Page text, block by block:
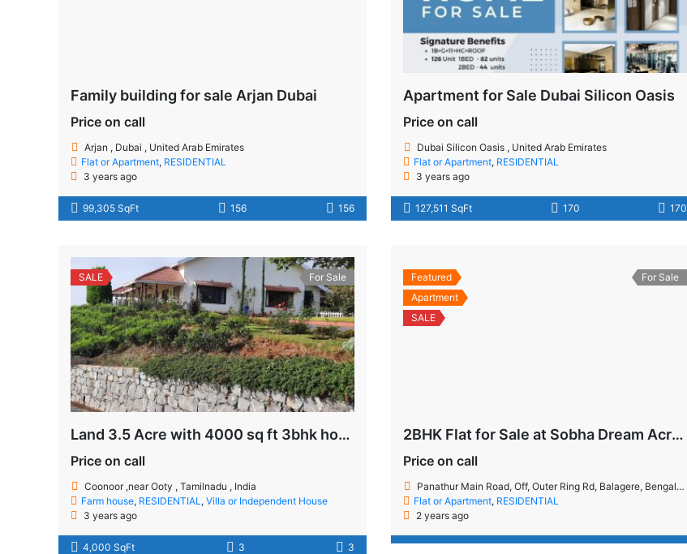
Family building for sale Arjan Dubai
Price on call
Arjan , Dubai , United Arab Emirates
Flat or Apartment, RESIDENTIAL
3 years ago
99,305 SqFt 156 156
Apartment for Sale Dubai Silicon Oasis
Price on call
Dubai Silicon Oasis , United Arab Emirates
Flat or Apartment, RESIDENTIAL
3 years ago
127,511 SqFt 170 170
SALE For Sale
Land 3.5 Acre with 4000 sq ft 3bhk house at Coonoor near Ooty
Price on call
Coonoor ,near Ooty , Tamilnadu , India
Farm house, RESIDENTIAL , Villa or Independent House
3 years ago
4,000 SqFt 3 3
Featured
Apartment
SALE
For Sale
2BHK Flat for Sale at Sobha Dream Acres
Price on call
Panathur Main Road, Off, Outer Ring Rd, Balagere, Bengaluru, Karnataka 560087
Flat or Apartment, RESIDENTIAL
2 years ago